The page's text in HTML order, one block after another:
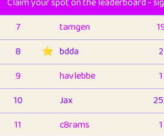
7
tamgen
8
⭐️ bdda 2
9
havlebbe 1
10
Jax
11
c8rams 1